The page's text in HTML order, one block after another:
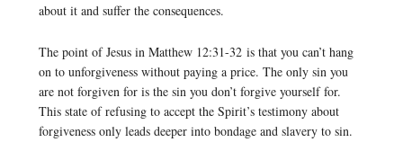
about it and suffer the consequences.
The point of Jesus in Matthew 12:31-32 is that you can’t hang
on to unforgiveness without paying a price. The only sin you
are not forgiven for is the sin you don’t forgive yourself for.
This state of refusing to accept the Spirit’s testimony about
forgiveness only leads deeper into bondage and slavery to sin.